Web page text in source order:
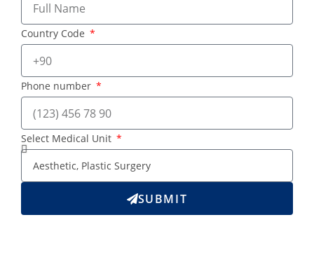
Country Code
Phone number
Select Medical Unit
SUBMIT